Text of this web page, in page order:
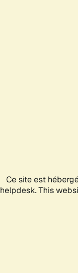
Ce site est
helpdesk. This